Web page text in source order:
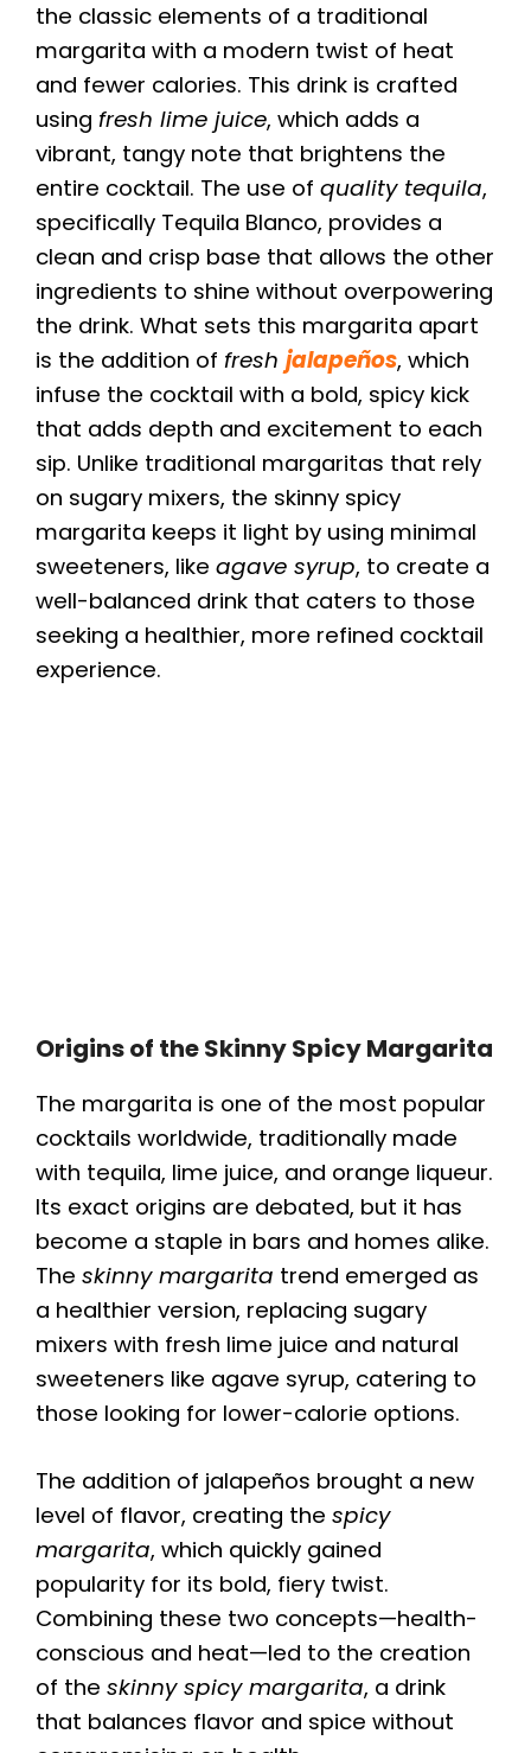
the classic elements of a traditional
margarita with a modern twist of heat
and fewer calories. This drink is crafted
using fresh lime juice, which adds a
vibrant, tangy note that brightens the
entire cocktail. The use of quality tequila,
specifically Tequila Blanco, provides a
clean and crisp base that allows the other
ingredients to shine without overpowering
the drink. What sets this margarita apart
is the addition of fresh jalapeños, which
infuse the cocktail with a bold, spicy kick
that adds depth and excitement to each
sip. Unlike traditional margaritas that rely
on sugary mixers, the skinny spicy
margarita keeps it light by using minimal
sweeteners, like agave syrup, to create a
well-balanced drink that caters to those
seeking a healthier, more refined cocktail
experience.
Origins of the Skinny Spicy Margarita
The margarita is one of the most popular
cocktails worldwide, traditionally made
with tequila, lime juice, and orange liqueur.
Its exact origins are debated, but it has
become a staple in bars and homes alike.
The skinny margarita trend emerged as
a healthier version, replacing sugary
mixers with fresh lime juice and natural
sweeteners like agave syrup, catering to
those looking for lower-calorie options.
The addition of jalapeños brought a new
level of flavor, creating the spicy
margarita, which quickly gained
popularity for its bold, fiery twist.
Combining these two concepts—health-
conscious and heat—led to the creation
of the skinny spicy margarita, a drink
that balances flavor and spice without